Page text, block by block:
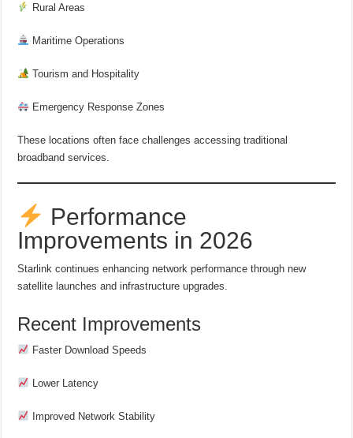
Rural Areas
Maritime Operations
Tourism and Hospitality
Emergency Response Zones
These locations often face challenges accessing traditional
broadband services.
Performance
Improvements in 2026
Starlink continues enhancing network performance through new
satellite launches and infrastructure upgrades.
Recent Improvements
Faster Download Speeds
Lower Latency
Improved Network Stability